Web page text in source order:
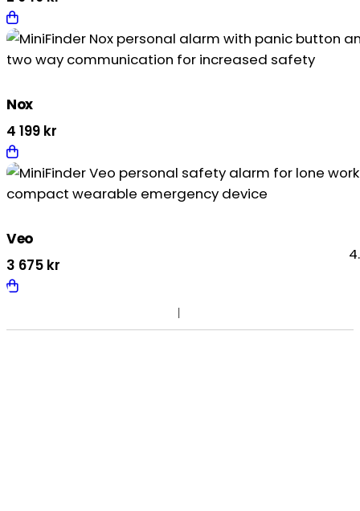
Nox
4 199 kr
Veo
3 675 kr